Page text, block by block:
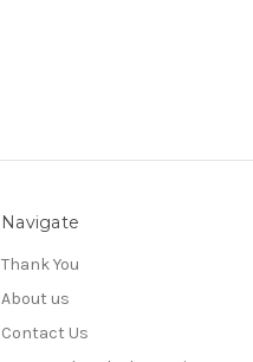
Navigate
Thank You
About us
Contact Us